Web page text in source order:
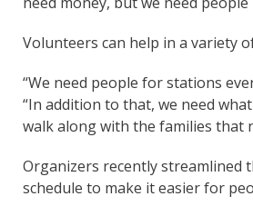
Volunteers can help in a variety
“We need people for stations
“In addition to that, we need what
walk along with the families that
Organizers recently streamlined
schedule to make it easier for